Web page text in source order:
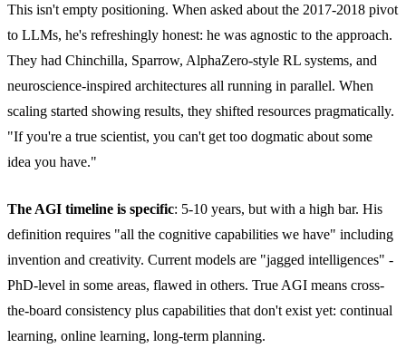
This isn't empty positioning. When asked about the 2017-2018 pivot
to LLMs, he's refreshingly honest: he was agnostic to the approach.
They had Chinchilla, Sparrow, AlphaZero-style RL systems, and
neuroscience-inspired architectures all running in parallel. When
scaling started showing results, they shifted resources pragmatically.
"If you're a true scientist, you can't get too dogmatic about some
idea you have."
The AGI timeline is specific: 5-10 years, but with a high bar. His
definition requires "all the cognitive capabilities we have" including
invention and creativity. Current models are "jagged intelligences" -
PhD-level in some areas, flawed in others. True AGI means cross-
the-board consistency plus capabilities that don't exist yet: continual
learning, online learning, long-term planning.